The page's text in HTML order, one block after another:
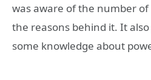
was aware of the number
the reasons behind it. It
some knowledge about